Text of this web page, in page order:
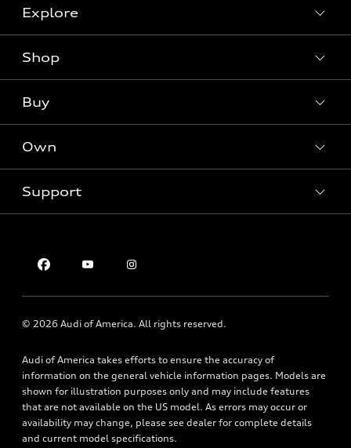
Explore
What is e-tron®
SUV Models
Electric Models
Shop
New inventory
Pre-owned inventory
Certified pre-owned
Buy
Trade-in value
Leasing
Apply for financing
Own
Audi Financial Services
Roadside Assistance
Support
© 2026 Audi of America. All rights reserved.
Audi of America takes efforts to ensure the accuracy of
information on the general vehicle information pages. Models are
shown for illustration purposes only and may include features
that are not available on the US model. As errors may occur or
availability may change, please see dealer for complete details
and current model specifications.